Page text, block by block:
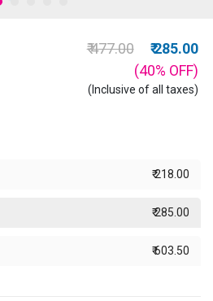
Price reduced from
₹ 477.00to
₹ 285.00
(40% OFF)
(Inclusive of all taxes)
₹ 218.00
₹ 285.00
₹ 603.50